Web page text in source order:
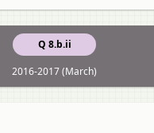
Q 8.b.ii
2016-2017 (March)